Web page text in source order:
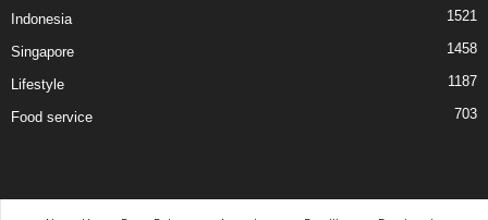
Indonesia 1521
Singapore 1458
Lifestyle 1187
Food service 703